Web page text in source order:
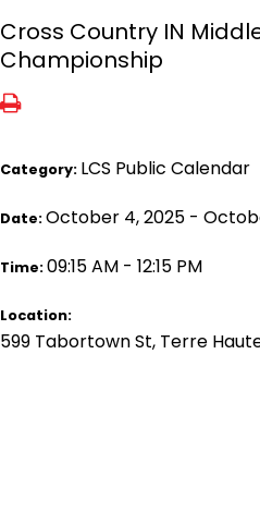
Cross Country IN
Championship
Category: LCS Public Calendar
Date:October 4, 2025 -
Time:09:15 AM - 12:15 PM
Location:
599 Tabortown St, Terre